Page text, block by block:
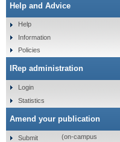
Help and Advice
Help
Information
Policies
IRep administration
Login
Statistics
Amend your publication
Submit
(on-campus